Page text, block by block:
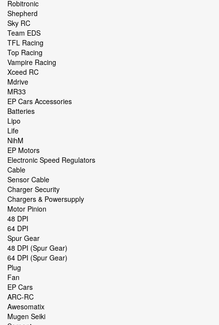
Robitronic
Shepherd
Sky RC
Team EDS
TFL Racing
Top Racing
Vampire Racing
Xceed RC
Mdrive
MR33
EP Cars Accessories
Batteries
Lipo
Life
NihM
EP Motors
Electronic Speed Regulators
Cable
Sensor Cable
Charger Security
Chargers & Powersupply
Motor Pinion
48 DPI
64 DPI
Spur Gear
48 DPI (Spur Gear)
64 DPI (Spur Gear)
Plug
Fan
EP Cars
ARC-RC
Awesomatix
Mugen Seiki